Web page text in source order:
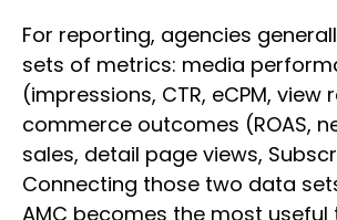
For reporting, agencies
sets of metrics: media
(impressions, CTR, eCPM, view
commerce outcomes (ROAS,
sales, detail page views,
Connecting those two data
AMC becomes the most useful